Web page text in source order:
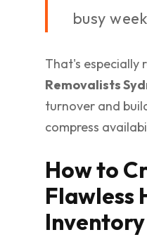
busy
That's especially
Removalists
turnover and
compress
How to
Flawless
Inventory